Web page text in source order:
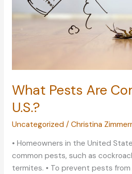
Important
What Pests Are
U.S.?
Uncategorized / Christina
• Homeowners in the United
common pests, such as
termites. • To prevent pests